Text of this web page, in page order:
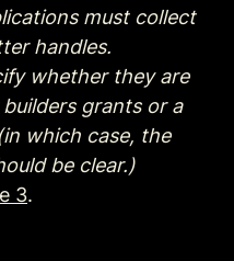
must collect
handles.
whether they are
grants or a
which case, the
be clear.)
3.